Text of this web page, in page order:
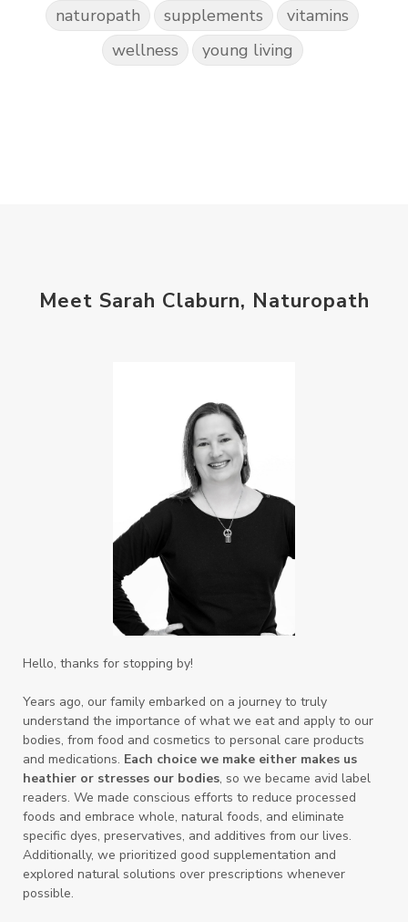
naturopath supplements
vitamins
wellness
young living
Meet Sarah Claburn, Naturopath
Hello, thanks for stopping by!
Years ago, our family embarked on a journey to truly
understand the importance of what we eat and apply to our
bodies, from food and cosmetics to personal care products
and medications. Each choice we make either makes us
heathier or stresses our bodies, so we became avid label
readers. We made conscious efforts to reduce processed
foods and embrace whole, natural foods, and eliminate
specific dyes, preservatives, and additives from our lives.
Additionally, we prioritized good supplementation and
explored natural solutions over prescriptions whenever
possible.